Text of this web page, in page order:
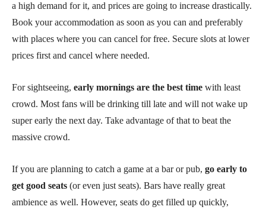
a high demand for it, and prices are going to increase drastically.
Book your accommodation as soon as you can and preferably
with places where you can cancel for free. Secure slots at lower
prices first and cancel where needed.
For sightseeing, early mornings are the best time with least
crowd. Most fans will be drinking till late and will not wake up
super early the next day. Take advantage of that to beat the
massive crowd.
If you are planning to catch a game at a bar or pub, go early to
get good seats (or even just seats). Bars have really great
ambience as well. However, seats do get filled up quickly,